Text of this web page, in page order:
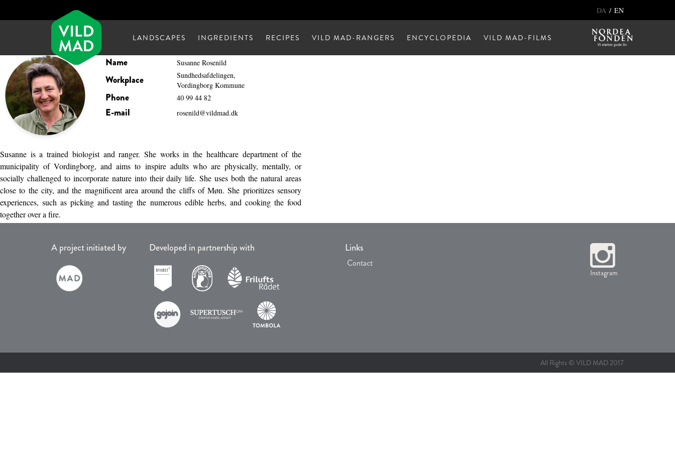
DA / EN
LANDSCAPES INGREDIENTS RECIPES VILD MAD-RANGERS ENCYCLOPEDIA VILD MAD-FILMS
Name Susanne Rosenild
Workplace
Sundhedsafdelingen,
Vordingborg Kommune
Phone 40 99 44 82
E-mail rosenild@vildmad.dk
Susanne is a trained biologist and ranger. She works in the healthcare department of the
municipality of Vordingborg, and aims to inspire adults who are physically, mentally, or
socially challenged to incorporate nature into their daily life. She uses both the natural areas
close to the city, and the magnificent area around the cliffs of Møn. She prioritizes sensory
experiences, such as picking and tasting the numerous edible herbs, and cooking the food
together over a fire.
A project initiated by Developed in partnership with Links
Contact
Instagram
All Rights © VILD MAD 2017